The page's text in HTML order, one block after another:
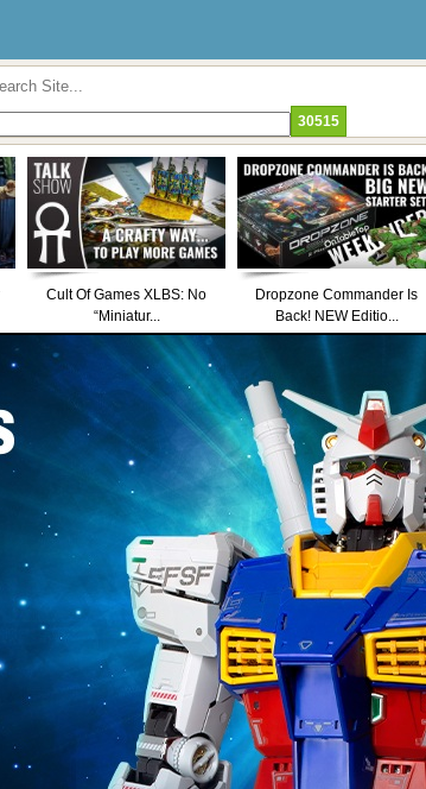
Cult Of Games XLBS: No
“Miniatur...
Dropzone Commander Is
Back! NEW Editio...